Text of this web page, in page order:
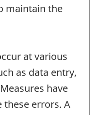
maintain the
at various
as data entry,
have
these errors. A